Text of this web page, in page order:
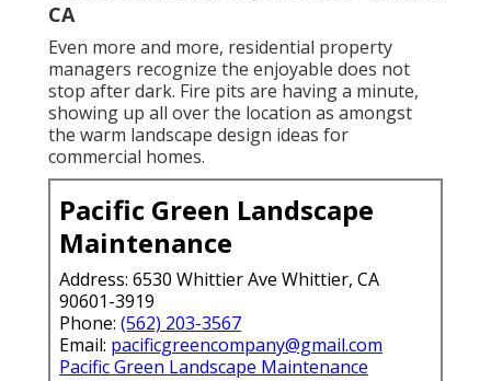
CA
Even more and more, residential property
managers recognize the enjoyable does not
stop after dark. Fire pits are having a minute,
showing up all over the location as amongst
the warm landscape design ideas for
commercial homes.
Pacific Green Landscape
Maintenance
Address: 6530 Whittier Ave Whittier, CA
90601-3919
Phone: (562) 203-3567
Email: pacificgreencompany@gmail.com
Pacific Green Landscape Maintenance